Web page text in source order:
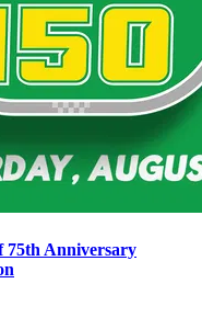
75th Anniversary